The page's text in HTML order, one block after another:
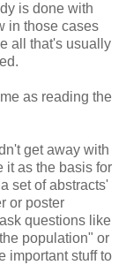
is done with
in those cases
all that's usually
as reading the
get away with
it as the basis for
set of abstracts'
or poster
questions like
population" or
important stuff to